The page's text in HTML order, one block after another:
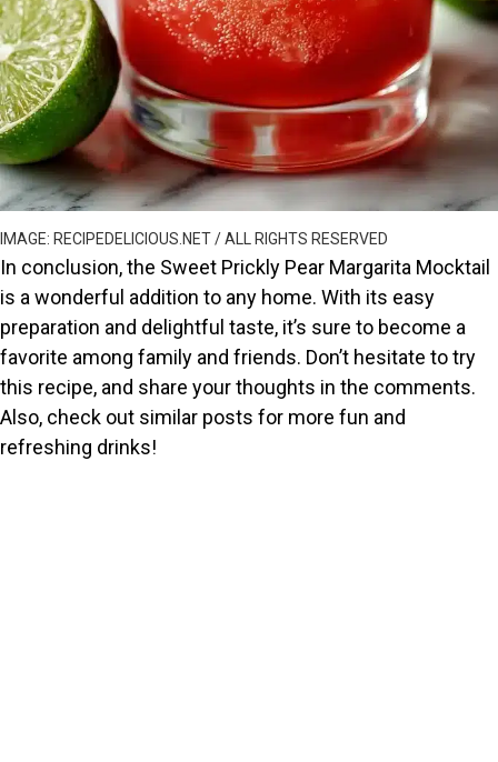
IMAGE: RECIPEDELICIOUS.NET / ALL RIGHTS RESERVED
In conclusion, the Sweet Prickly Pear Margarita Mocktail
is a wonderful addition to any home. With its easy
preparation and delightful taste, it’s sure to become a
favorite among family and friends. Don’t hesitate to try
this recipe, and share your thoughts in the comments.
Also, check out similar posts for more fun and
refreshing drinks!